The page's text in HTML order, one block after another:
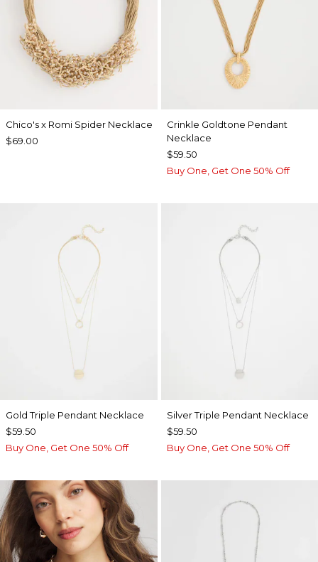
Chico's x Romi Spider Necklace
$69.00
Crinkle Goldtone Pendant
Necklace
$59.50
Buy One, Get One 50% Off
Gold Triple Pendant Necklace
$59.50
Buy One, Get One 50% Off
Silver Triple Pendant Necklace
$59.50
Buy One, Get One 50% Off